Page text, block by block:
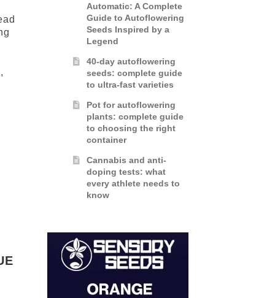
Automatic: A Complete
Guide to Autoflowering
Seeds Inspired by a
Legend
40-day autoflowering
seeds: complete guide
to ultra-fast varieties
Pot for autoflowering
plants: complete guide
to choosing the right
container
Cannabis and anti-
doping tests: what
every athlete needs to
know